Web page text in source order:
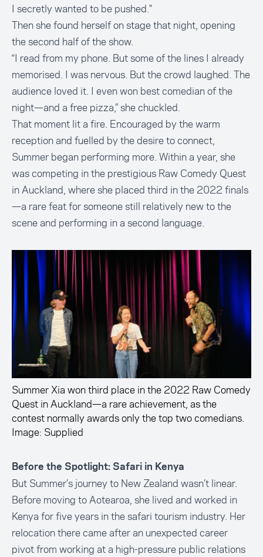
I secretly wanted to be pushed."
Then she found herself on stage that night, opening
the second half of the show.
“I read from my phone. But some of the lines I already
memorised. I was nervous. But the crowd laughed. The
audience loved it. I even won best comedian of the
night—and a free pizza,” she chuckled.
That moment lit a fire. Encouraged by the warm
reception and fuelled by the desire to connect,
Summer began performing more. Within a year, she
was competing in the prestigious Raw Comedy Quest
in Auckland, where she placed third in the 2022 finals
—a rare feat for someone still relatively new to the
scene and performing in a second language.
Summer Xia won third place in the 2022 Raw Comedy
Quest in Auckland—a rare achievement, as the
contest normally awards only the top two comedians.
Image: Supplied
Before the Spotlight: Safari in Kenya
But Summer’s journey to New Zealand wasn’t linear.
Before moving to Aotearoa, she lived and worked in
Kenya for five years in the safari tourism industry. Her
relocation there came after an unexpected career
pivot from working at a high-pressure public relations